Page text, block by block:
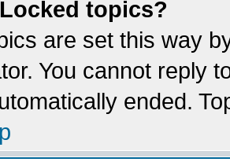
topics?
are set this way
You cannot reply
ended.